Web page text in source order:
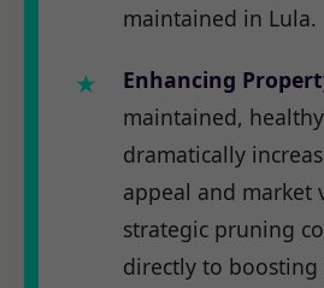
maintained in Lula.
Enhancing
maintained,
dramatically
appeal and market
strategic pruning
directly to boosting